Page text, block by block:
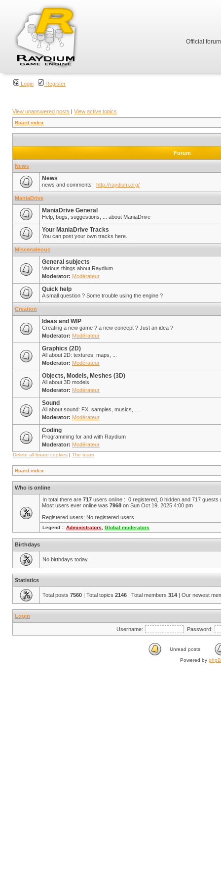
Official
Login Register
View unanswered posts | View active topics
Board index
Forum
News
News
news and comments : http://raydium.org/
ManiaDrive
ManiaDrive General
Help, bugs, suggestions, ... about ManiaDrive
Your ManiaDrive Tracks
You can post your own tracks here.
Miscenaleous
General subjects
Various things about Raydium
Moderator: Modérateur
Quick help
A small question ? Some trouble using the engine ?
Creation
Ideas and WIP
Creating a new game ? a new concept ? Just an idea ?
Moderator: Modérateur
Graphics (2D)
All about 2D: textures, maps, ...
Moderator: Modérateur
Objects, Models, Meshes (3D)
All about 3D models
Moderator: Modérateur
Sound
All about sound: FX, samples, musics, ...
Moderator: Modérateur
Coding
Programming for and with Raydium
Moderator: Modérateur
Delete all board cookies | The team
Board index
Who is online
In total there are 717 users online :: 0 registered, 0 hidden and 717
Most users ever online was 7968 on Sun Oct 19, 2025 4:00 pm
Registered users: No registered users
Legend :: Administrators Global moderators
Birthdays
No birthdays today
Statistics
Total posts 7560 | Total topics 2146 | Total members 314 | Our newest
Login
Username: Password:
Unread posts
Powered by